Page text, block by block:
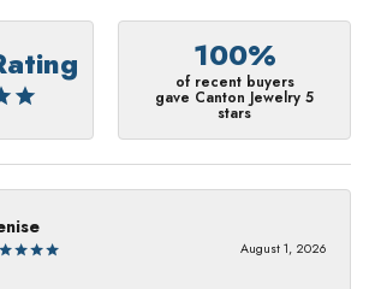
100%
of recent buyers
gave Canton Jewelry 5
stars
August 1, 2026